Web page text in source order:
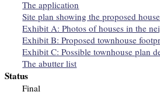
The application
Site plan showing the proposed
Exhibit A: Photos of houses in the
Exhibit B: Proposed townhouse
Exhibit C: Possible townhouse plan
The abutter list
Status
Final